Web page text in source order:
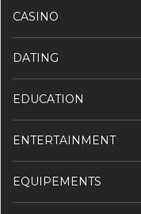
CASINO
DATING
EDUCATION
ENTERTAINMENT
EQUIPEMENTS